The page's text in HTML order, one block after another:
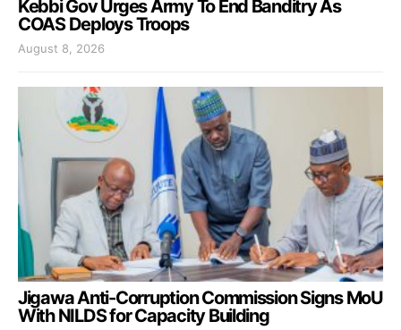
Kebbi Gov Urges Army To End Banditry As
COAS Deploys Troops
August 8, 2026
Jigawa Anti-Corruption Commission Signs MoU
With NILDS for Capacity Building